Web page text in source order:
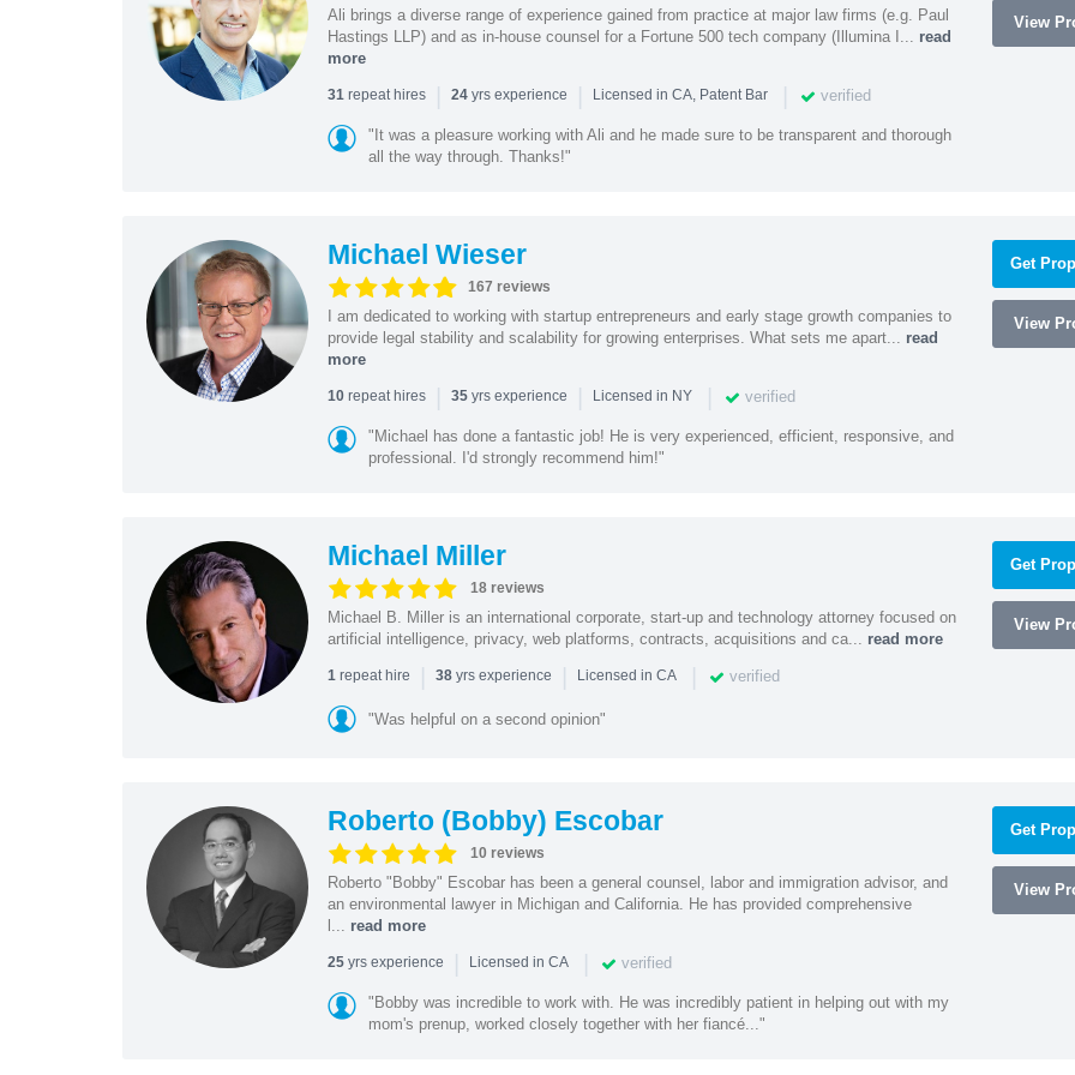
Ali brings a diverse range of experience gained from practice at major law firms (e.g. Paul
Hastings LLP) and as in-house counsel for a Fortune 500 tech company (Illumina I... read
more
31repeat hires | 24yrs experience | Licensed in CA, Patent Bar | verified
"It was a pleasure working with Ali and he made sure to be transparent and thorough
all the way through. Thanks!"
View
Michael Wieser
167 reviews
I am dedicated to working with startup entrepreneurs and early stage growth companies to
provide legal stability and scalability for growing enterprises. What sets me apart... read
more
10repeat hires | 35yrs experience | Licensed in NY | verified
"Michael has done a fantastic job! He is very experienced, efficient, responsive, and
professional. I'd strongly recommend him!"
Get
View
Michael Miller
18 reviews
Michael B. Miller is an international corporate, start-up and technology attorney focused on
artificial intelligence, privacy, web platforms, contracts, acquisitions and ca... read more
1repeat hire | 38yrs experience | Licensed in CA | verified
"Was helpful on a second opinion"
Get
View
Roberto (Bobby) Escobar
10 reviews
Roberto "Bobby" Escobar has been a general counsel, labor and immigration advisor, and
an environmental lawyer in Michigan and California. He has provided comprehensive
l... read more
25yrs experience | Licensed in CA | verified
"Bobby was incredible to work with. He was incredibly patient in helping out with my
mom's prenup, worked closely together with her fiancé..."
Get
View